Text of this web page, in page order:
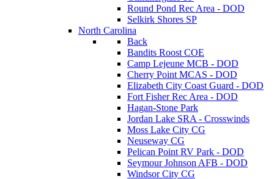
Round Pond Rec Area - DOD
Selkirk Shores SP
North Carolina
Back
Bandits Roost COE
Camp Lejeune MCB - DOD
Cherry Point MCAS - DOD
Elizabeth City Coast Guard - DOD
Fort Fisher Rec Area - DOD
Hagan-Stone Park
Jordan Lake SRA - Crosswinds
Moss Lake City CG
Neuseway CG
Pelican Point RV Park - DOD
Seymour Johnson AFB - DOD
Windsor City CG